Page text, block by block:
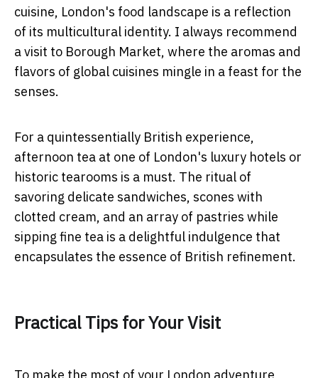
cuisine, London's food landscape is a reflection
of its multicultural identity. I always recommend
a visit to Borough Market, where the aromas and
flavors of global cuisines mingle in a feast for the
senses.
For a quintessentially British experience,
afternoon tea at one of London's luxury hotels or
historic tearooms is a must. The ritual of
savoring delicate sandwiches, scones with
clotted cream, and an array of pastries while
sipping fine tea is a delightful indulgence that
encapsulates the essence of British refinement.
Practical Tips for Your Visit